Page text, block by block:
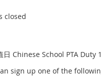
closed
日 Chinese School PTA Duty
sign up one of the